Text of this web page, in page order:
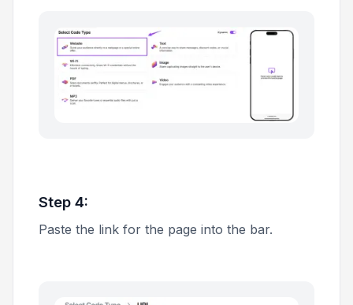
Step 4:
Paste the link for the page into the bar.